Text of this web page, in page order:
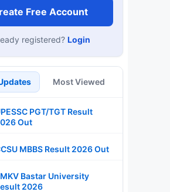
Free Account
registered? Login
Most Viewed
PGT/TGT Result
Out
MBBS Result 2026 Out
Bastar University
2026